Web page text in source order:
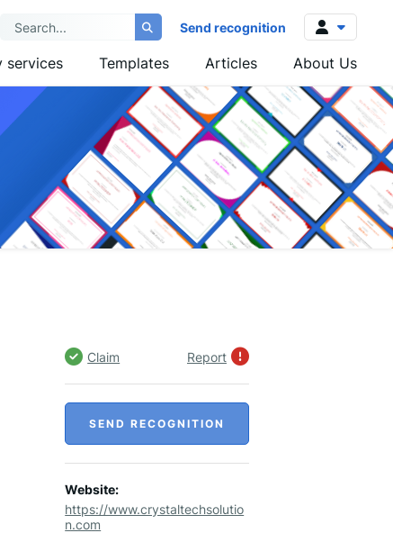
Send recognition
Log in
Sign up
services Templates Articles About Us
Claim Report
SEND RECOGNITION
Website:
https://www.crystaltechsolutio
n.com